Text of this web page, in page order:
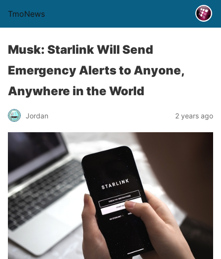
TmoNews
Musk: Starlink Will Send
Emergency Alerts to Anyone,
Anywhere in the World
Jordan 2 years ago